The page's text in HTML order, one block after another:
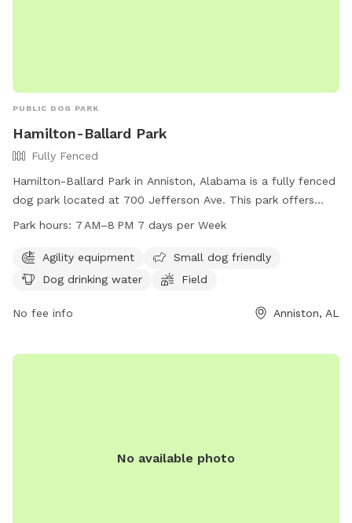
PUBLIC DOG PARK
Hamilton-Ballard Park
Fully Fenced
Hamilton-Ballard Park in Anniston, Alabama is a fully fenced
dog park located at 700 Jefferson Ave. This park offers
agility equipment, is small dog friendly, provides drinking
run and play. The park is open from 7AM to 8PM every day
of the week and can be reached by phone at 256-236-8221.
Park hours: 7 AM–8 PM 7 days per Week
Agility equipment
Small dog friendly
Dog drinking water
Field
No fee info Anniston, AL
No available photo